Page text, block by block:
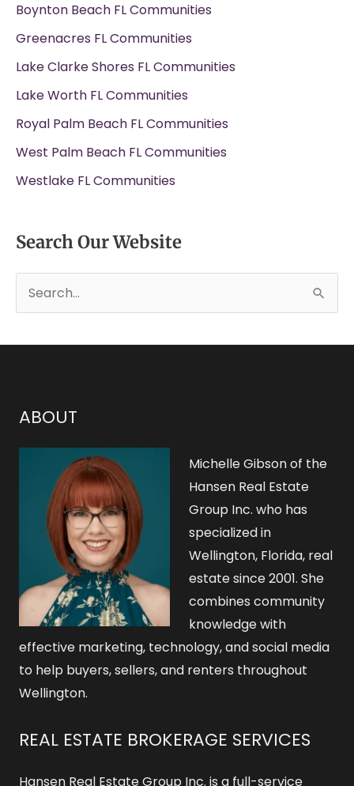
Boynton Beach FL Communities
Greenacres FL Communities
Lake Clarke Shores FL Communities
Lake Worth FL Communities
Royal Palm Beach FL Communities
West Palm Beach FL Communities
Westlake FL Communities
Search Our Website
e
h
ABOUT
Michelle Gibson of the
Hansen Real Estate
Group Inc. who has
specialized in
Wellington, Florida, real
estate since 2001. She
combines community
knowledge with
effective marketing, technology, and social media
to help buyers, sellers, and renters throughout
Wellington.
REAL ESTATE BROKERAGE SERVICES
Hansen Real Estate Group Inc. is a full-service